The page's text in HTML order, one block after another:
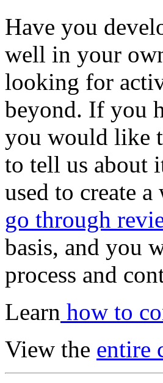
Have you
well in your
looking for
beyond. If you
you would like
to tell us about
used to create
go through
basis, and you
process and
Learn how to
View the entire